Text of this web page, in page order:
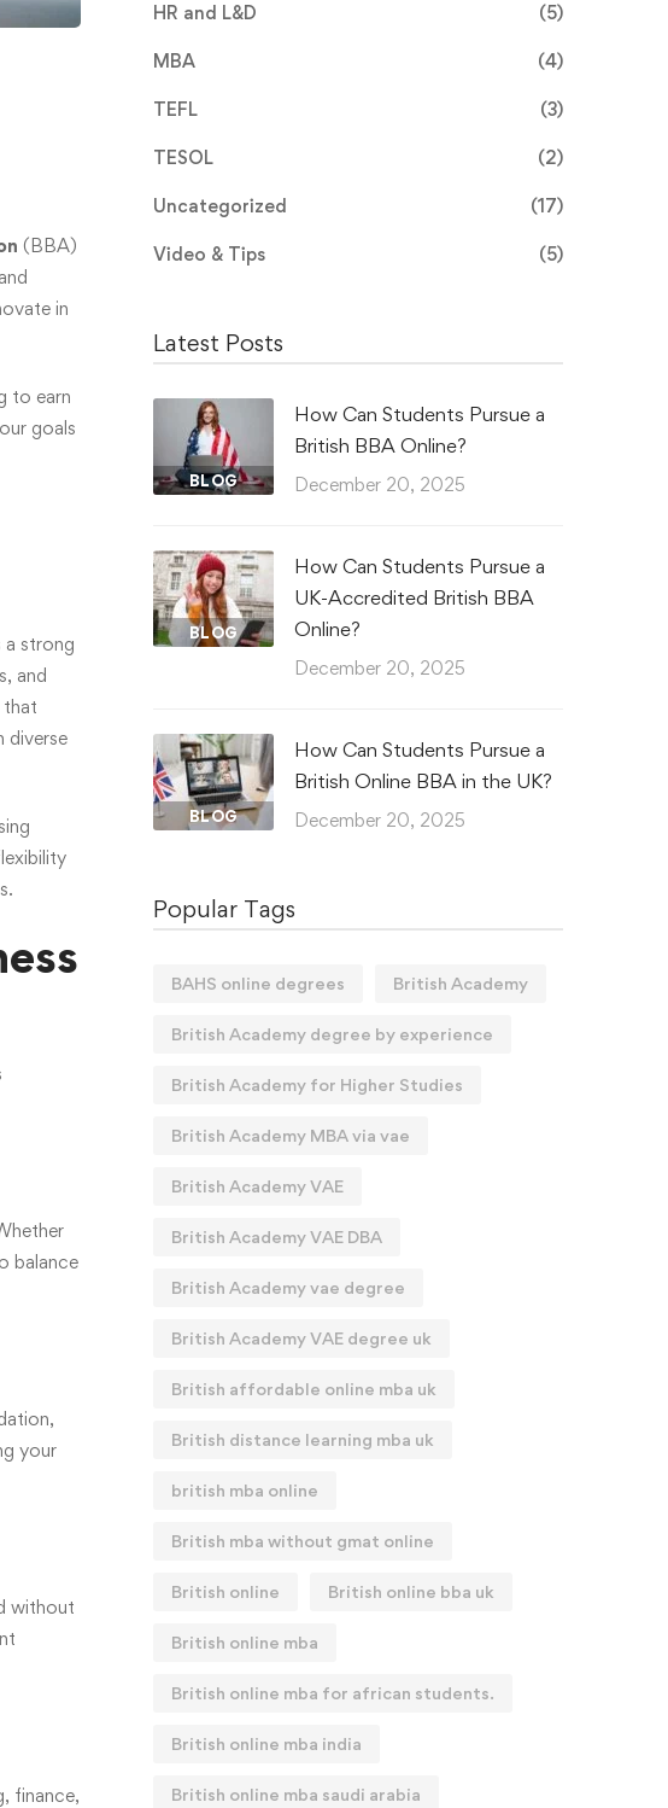
(BBA)
in
to earn
goals
a strong
and
that
diverse
balance
your
without
finance,
HR and L&D (5)
MBA (4)
TEFL (3)
TESOL (2)
Uncategorized (17)
Video & Tips (5)
Latest Posts
BLOG
How Can Students Pursue a
British BBA Online?
December 20, 2025
BLOG
How Can Students Pursue a
UK-Accredited British BBA
Online?
December 20, 2025
BLOG
How Can Students Pursue a
British Online BBA in the UK?
December 20, 2025
Popular Tags
BAHS online degrees British Academy
British Academy degree by experience
British Academy for Higher Studies
British Academy MBA via vae
British Academy VAE
British Academy VAE DBA
British Academy vae degree
British Academy VAE degree uk
British affordable online mba uk
British distance learning mba uk
british mba online
British mba without gmat online
British online British online bba uk
British online mba
British online mba for african students.
British online mba india
British online mba saudi arabia